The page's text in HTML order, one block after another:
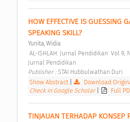
HOW EFFECTIVE IS GUESSING
SPEAKING SKILL?
Yunita, Widia
Jurnal Pendidikan
Publisher : STAI Hubbulwathan Duri
Show Abstract
Download
Check in Google Scholar
Full
TINJAUAN TERHADAP KONSEP